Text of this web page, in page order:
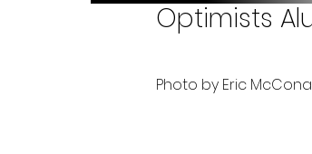
Optimists
Photo by Eric